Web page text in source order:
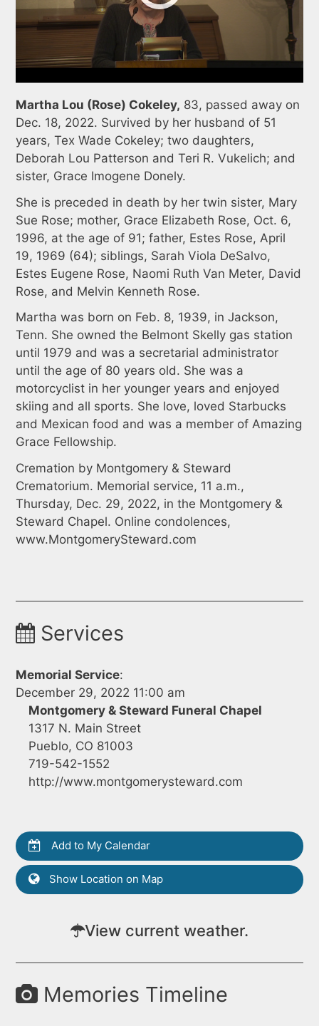
Martha Lou (Rose) Cokeley, 83, passed away on
Dec. 18, 2022. Survived by her husband of 51
years, Tex Wade Cokeley; two daughters,
Deborah Lou Patterson and Teri R. Vukelich; and
sister, Grace Imogene Donely.
She is preceded in death by her twin sister, Mary
Sue Rose; mother, Grace Elizabeth Rose, Oct. 6,
1996, at the age of 91; father, Estes Rose, April
19, 1969 (64); siblings, Sarah Viola DeSalvo,
Estes Eugene Rose, Naomi Ruth Van Meter, David
Rose, and Melvin Kenneth Rose.
Martha was born on Feb. 8, 1939, in Jackson,
Tenn. She owned the Belmont Skelly gas station
until 1979 and was a secretarial administrator
until the age of 80 years old. She was a
motorcyclist in her younger years and enjoyed
skiing and all sports. She love, loved Starbucks
and Mexican food and was a member of Amazing
Grace Fellowship.
Cremation by Montgomery & Steward
Crematorium. Memorial service, 11 a.m.,
Thursday, Dec. 29, 2022, in the Montgomery &
Steward Chapel. Online condolences,
www.MontgomerySteward.com
Services
Memorial Service:
December 29, 2022 11:00 am
Montgomery & Steward Funeral Chapel
1317 N. Main Street
Pueblo, CO 81003
719-542-1552
http://www.montgomerysteward.com
Add to My Calendar
Show Location on Map
View current weather.
Memories Timeline